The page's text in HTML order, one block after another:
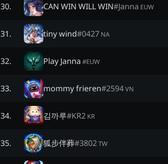
30. CAN WIN WILL WIN#Janna EUW
31. tiny wind#0427 NA
32. Play Janna #EUW
33. mommy frieren#2594VN
34. 김까루#KR2 KR
35. 狐步伴葬#3802TW